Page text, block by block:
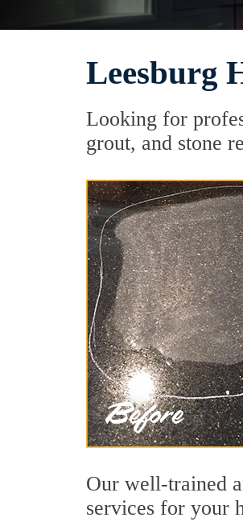
Leesburg
Looking for
grout, and stone
Our well-trained
services for your